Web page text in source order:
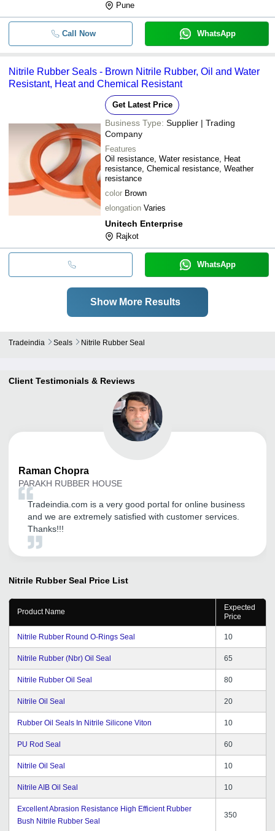
Pune
Call Now WhatsApp
Nitrile Rubber Seals - Brown Nitrile Rubber, Oil and Water
Resistant, Heat and Chemical Resistant
Get Latest Price
Business Type: Supplier | Trading
Company
Features
Oil resistance, Water resistance, Heat
resistance, Chemical resistance, Weather
resistance
color Brown
elongation Varies
Unitech Enterprise
Rajkot
WhatsApp
Show More Results
Tradeindia Seals Nitrile Rubber Seal
Client Testimonials & Reviews
Raman Chopra
PARAKH RUBBER HOUSE
Tradeindia.com is a very good portal for online business
and we are extremely satisfied with customer services.
Thanks!!!
Nitrile Rubber Seal Price List
Product Name
Expected
Price
Nitrile Rubber Round O-Rings Seal 10
Nitrile Rubber (Nbr) Oil Seal 65
Nitrile Rubber Oil Seal 80
Nitrile Oil Seal 20
Rubber Oil Seals In Nitrile Silicone Viton 10
PU Rod Seal 60
Nitrile Oil Seal 10
Nitrile AIB Oil Seal 10
Excellent Abrasion Resistance High Efficient Rubber
Bush Nitrile Rubber Seal
350